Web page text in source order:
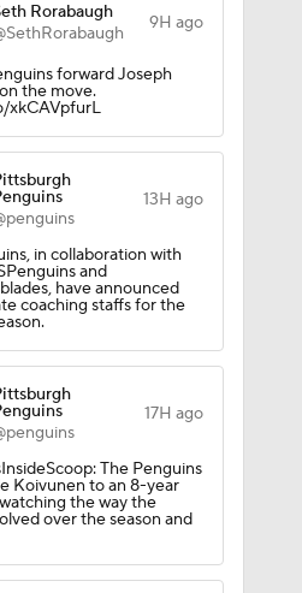
Rorabaugh
9H ago
forward Joseph
the move.
xkCAVpfurL
13H ago
in collaboration with
and
have announced
coaching staffs for the
17H ago
The Penguins
Koivunen to an 8-year
the way the
over the season and